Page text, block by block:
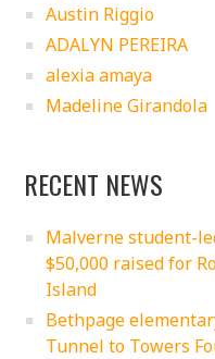
Austin Riggio
ADALYN PEREIRA
alexia amaya
Madeline Girandola
RECENT NEWS
Malverne student-
$50,000 raised for
Island
Bethpage
Tunnel to Towers